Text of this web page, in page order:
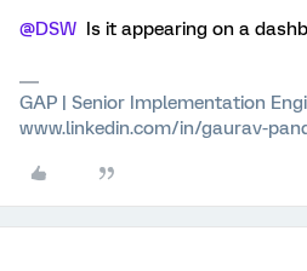
@DSW Is it appearing on a
GAP | Senior Implementation
www.linkedin.com/in/gaurav-